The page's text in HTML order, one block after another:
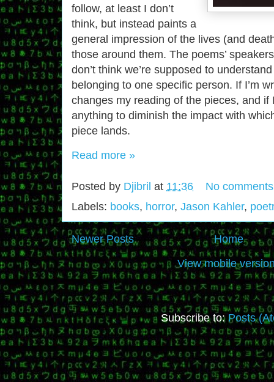
follow, at least I don’t
think, but instead paints a
general impression of the lives (and
those around them. The poems’
don’t think we’re supposed to
belonging to one specific person. If I’m
changes my reading of the pieces, and if
anything to diminish the impact with
piece lands.
Read more »
Posted by Djibril at 11:36
No
Labels: books, horror, Jason Kahler,
Newer Posts
Home
View mobile
Subscribe to: Posts